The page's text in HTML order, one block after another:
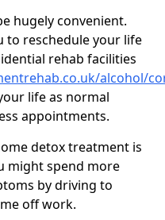
hugely convenient.
to reschedule your life
rehab facilities
alcohol/
life as normal
appointments.
detox treatment is
might spend more
by driving to
off work.